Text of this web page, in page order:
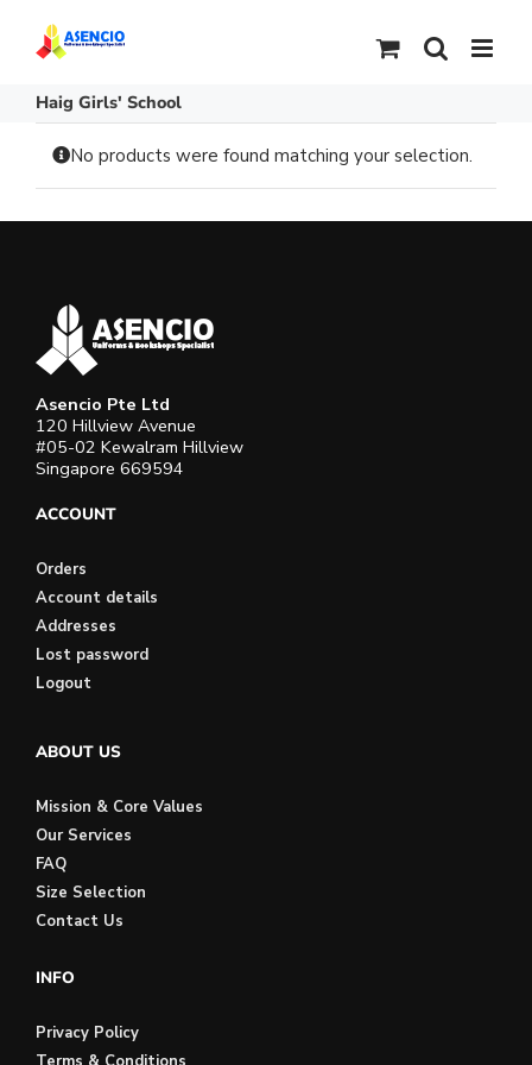
content
Haig Girls' School
No products were found matching your selection.
Asencio Pte Ltd
120 Hillview Avenue
#05-02 Kewalram Hillview
Singapore 669594
ACCOUNT
Orders
Account details
Addresses
Lost password
Logout
ABOUT US
Mission & Core Values
Our Services
FAQ
Size Selection
Contact Us
INFO
Privacy Policy